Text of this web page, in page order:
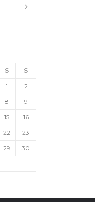
S S
1 2
8 9
15 16
22 23
29 30